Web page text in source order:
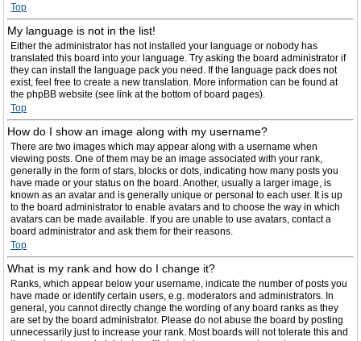
Top
My language is not in the list!
Either the administrator has not installed your language or nobody has
translated this board into your language. Try asking the board administrator if
they can install the language pack you need. If the language pack does not
exist, feel free to create a new translation. More information can be found at
the phpBB website (see link at the bottom of board pages).
Top
How do I show an image along with my username?
There are two images which may appear along with a username when
viewing posts. One of them may be an image associated with your rank,
generally in the form of stars, blocks or dots, indicating how many posts you
have made or your status on the board. Another, usually a larger image, is
known as an avatar and is generally unique or personal to each user. It is up
to the board administrator to enable avatars and to choose the way in which
avatars can be made available. If you are unable to use avatars, contact a
board administrator and ask them for their reasons.
Top
What is my rank and how do I change it?
Ranks, which appear below your username, indicate the number of posts you
have made or identify certain users, e.g. moderators and administrators. In
general, you cannot directly change the wording of any board ranks as they
are set by the board administrator. Please do not abuse the board by posting
unnecessarily just to increase your rank. Most boards will not tolerate this and